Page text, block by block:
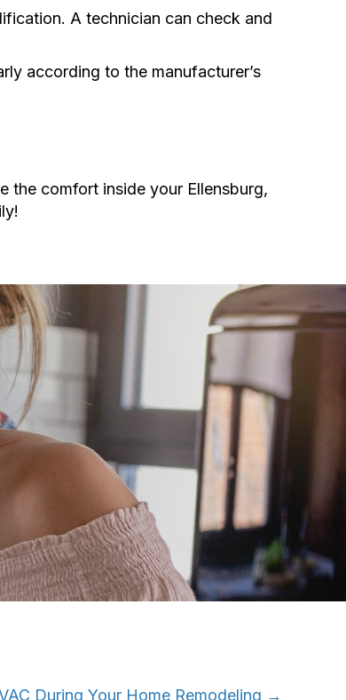
A technician can check and
according to the manufacturer’s
the comfort inside your Ellensburg,
During Your Home Remodeling →